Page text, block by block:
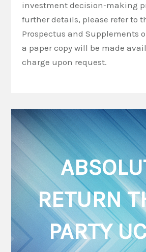
investment decision‐making
further details, please refer to
Prospectus and Supplements
a paper copy will be made
charge upon request.
RETURN
PARTY